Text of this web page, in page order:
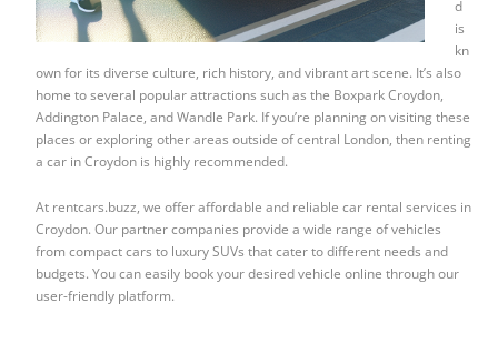
d
is
kn
own for its diverse culture, rich history, and vibrant art scene. It’s also
home to several popular attractions such as the Boxpark Croydon,
Addington Palace, and Wandle Park. If you’re planning on visiting these
places or exploring other areas outside of central London, then renting
a car in Croydon is highly recommended.
At rentcars.buzz, we offer affordable and reliable car rental services in
Croydon. Our partner companies provide a wide range of vehicles
from compact cars to luxury SUVs that cater to different needs and
budgets. You can easily book your desired vehicle online through our
user-friendly platform.